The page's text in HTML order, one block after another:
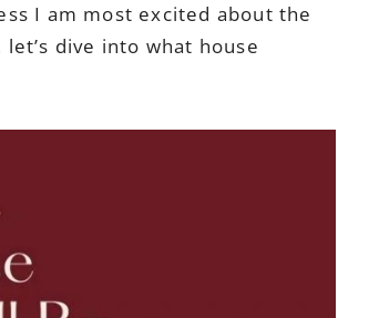
I am most excited about the
dive into what house